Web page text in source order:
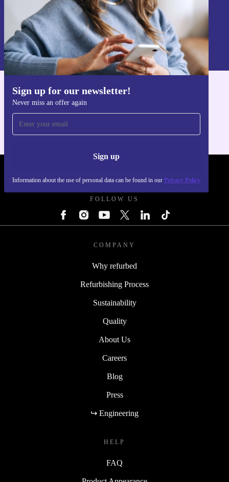
Sign up for our newsletter!
Never miss an offer again
Sign up
Information about the use of personal data can be found in our Privacy Policy
Sign up
Information about the use of personal data can be found in our
Privacy policy
Get the refurbed app
FOLLOW US
COMPANY
Why refurbed
Refurbishing Process
Sustainability
Quality
About Us
Careers
Blog
Press
↪ Engineering
HELP
FAQ